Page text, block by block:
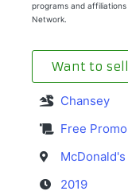
programs and
Network.
Want to
Chansey
Free Promo
McDonald's
2019